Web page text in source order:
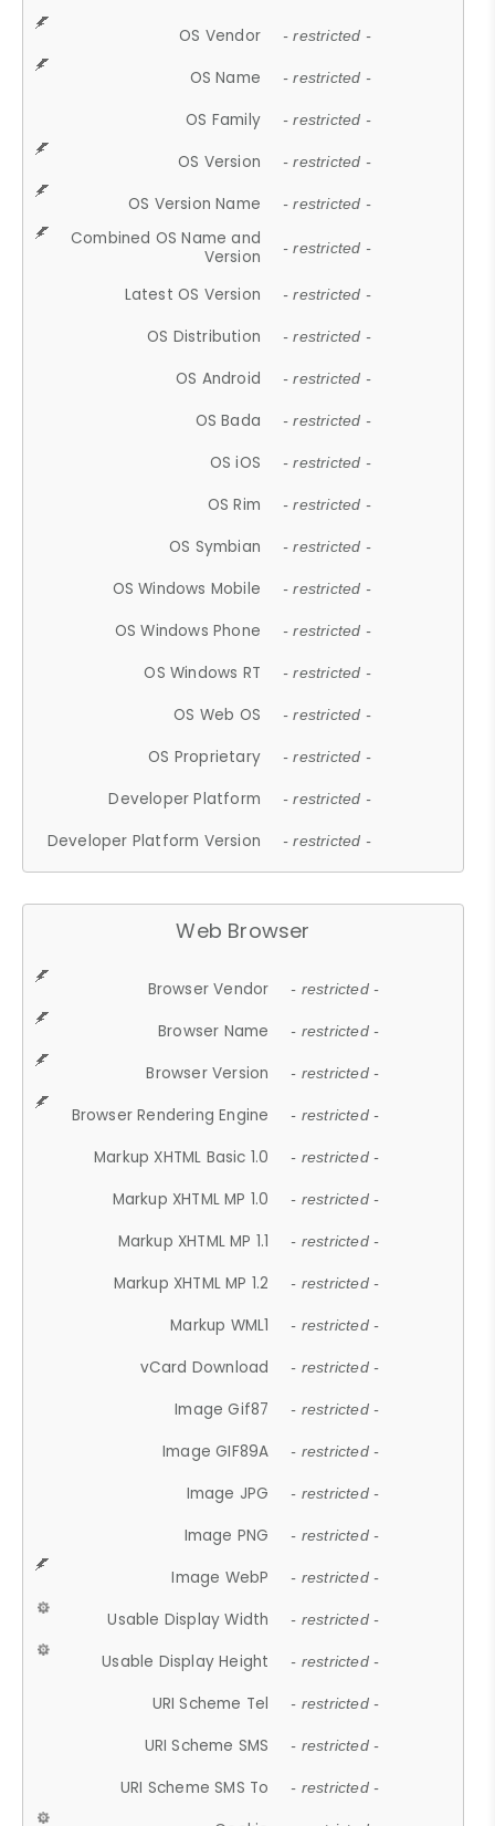
OS Vendor - restricted -
OS Name - restricted -
OS Family - restricted -
OS Version - restricted -
OS Version Name - restricted -
Combined OS Name and
Version
- restricted -
Latest OS Version - restricted -
OS Distribution - restricted -
OS Android - restricted -
OS Bada - restricted -
OS iOS - restricted -
OS Rim - restricted -
OS Symbian - restricted -
OS Windows Mobile - restricted -
OS Windows Phone - restricted -
OS Windows RT - restricted -
OS Web OS - restricted -
OS Proprietary - restricted -
Developer Platform - restricted -
Developer Platform Version - restricted -
Web Browser
Browser Vendor - restricted -
Browser Name - restricted -
Browser Version - restricted -
Browser Rendering Engine - restricted -
Markup XHTML Basic 1.0 - restricted -
Markup XHTML MP 1.0 - restricted -
Markup XHTML MP 1.1 - restricted -
Markup XHTML MP 1.2 - restricted -
Markup WML1 - restricted -
vCard Download - restricted -
Image Gif87 - restricted -
Image GIF89A - restricted -
Image JPG - restricted -
Image PNG - restricted -
Image WebP - restricted -
Usable Display Width - restricted -
Usable Display Height - restricted -
URI Scheme Tel - restricted -
URI Scheme SMS - restricted -
URI Scheme SMS To - restricted -